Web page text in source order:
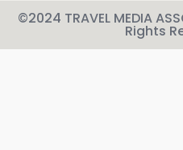
©2024 TRAVEL MEDIA
Rights